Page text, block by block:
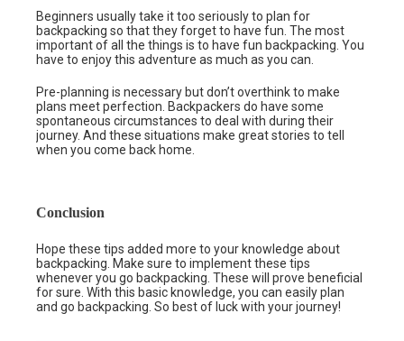
Beginners usually take it too seriously to plan for
backpacking so that they forget to have fun. The most
important of all the things is to have fun backpacking. You
have to enjoy this adventure as much as you can.
Pre-planning is necessary but don’t overthink to make
plans meet perfection. Backpackers do have some
spontaneous circumstances to deal with during their
journey. And these situations make great stories to tell
when you come back home.
Conclusion
Hope these tips added more to your knowledge about
backpacking. Make sure to implement these tips
whenever you go backpacking. These will prove beneficial
for sure. With this basic knowledge, you can easily plan
and go backpacking. So best of luck with your journey!